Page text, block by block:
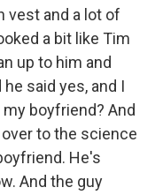
vest and a lot of
a bit like Tim
up to him and
said yes, and I
boyfriend? And
over to the science
He's
And the guy